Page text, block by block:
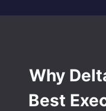
Why
Best